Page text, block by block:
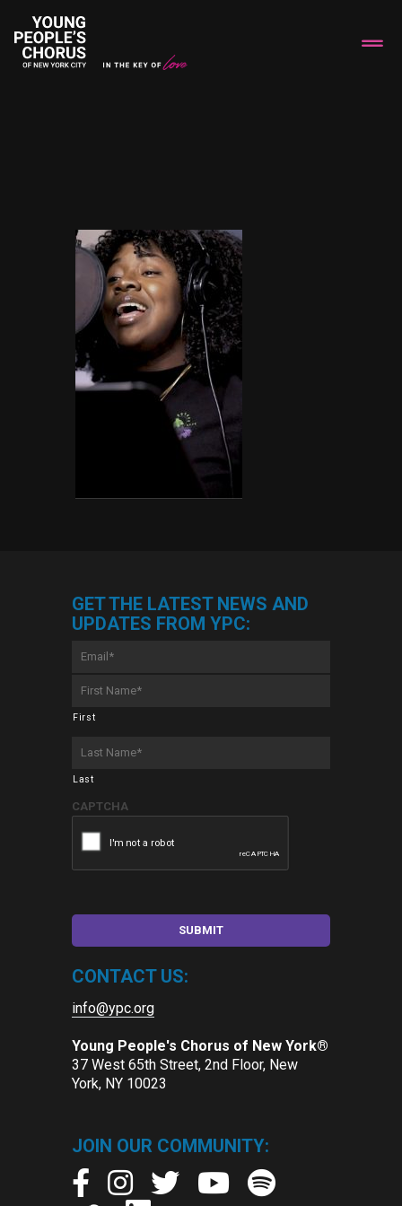
GET THE LATEST NEWS AND
UPDATES FROM YPC:
Name
*
First
Name
*
Last
CAPTCHA
CONTACT US:
info@ypc.org
Young People's Chorus of New York®
37 West 65th Street, 2nd Floor, New
York, NY 10023
JOIN OUR COMMUNITY: